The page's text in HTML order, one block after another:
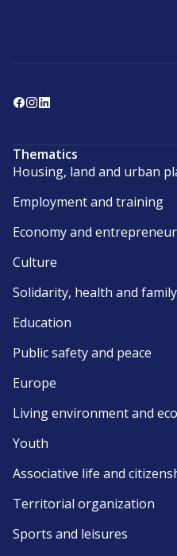
Thematics
Housing, land and urban
Employment and training
Economy and
Culture
Solidarity, health and family
Education
Public safety and peace
Europe
Living environment and
Youth
Associative life and
Territorial organization
Sports and leisures